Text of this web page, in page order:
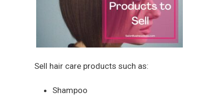
Sell hair care products such as:
Shampoo